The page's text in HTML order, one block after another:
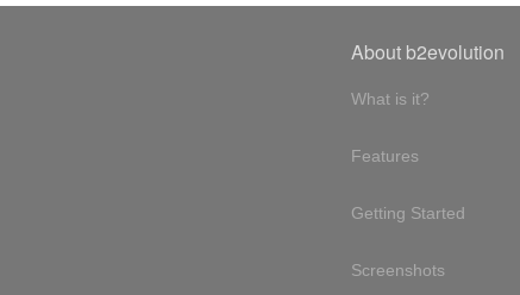
About b2evolution
What is it?
Features
Getting Started
Screenshots